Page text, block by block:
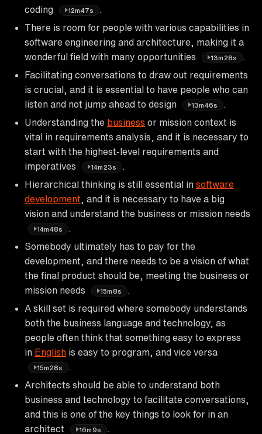
coding
12m47s
There is room for people with various capabilities in
software engineering and architecture, making it a
wonderful field with many opportunities
13m28s
Facilitating conversations to draw out requirements
is crucial, and it is essential to have people who can
listen and not jump ahead to design
13m46s
Understanding the business or mission context is
vital in requirements analysis, and it is necessary to
start with the highest-level requirements and
imperatives
14m23s
Hierarchical thinking is still essential in software
development , and it is necessary to have a big
vision and understand the business or mission needs
14m48s
Somebody ultimately has to pay for the
development, and there needs to be a vision of what
the final product should be, meeting the business or
mission needs
15m8s
A skill set is required where somebody understands
both the business language and technology, as
people often think that something easy to express
in English is easy to program, and vice versa
15m28s
Architects should be able to understand both
business and technology to facilitate conversations,
and this is one of the key things to look for in an
architect
16m9s